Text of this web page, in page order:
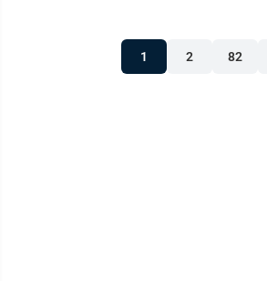
1 2 82